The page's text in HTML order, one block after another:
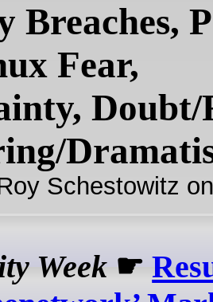
Breaches,
Fear,
Doubt/
Schestowitz
Week ☛